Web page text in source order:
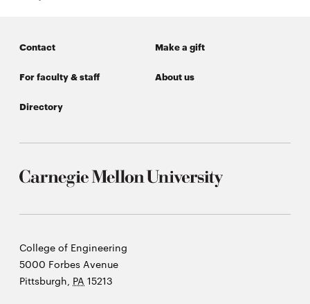
Contact Make a gift
For faculty & staff About us
Directory
Carnegie
Mellon
University
College of Engineering
5000 Forbes Avenue
Pittsburgh, PA 15213